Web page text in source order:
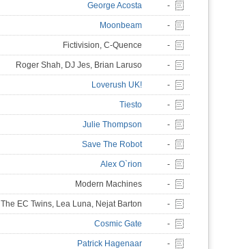
George Acosta -
Moonbeam -
Fictivision, C-Quence -
Roger Shah, DJ Jes, Brian Laruso -
Loverush UK! -
Tiesto -
Julie Thompson -
Save The Robot -
Alex O`rion -
Modern Machines -
The EC Twins, Lea Luna, Nejat Barton -
Cosmic Gate -
Patrick Hagenaar -